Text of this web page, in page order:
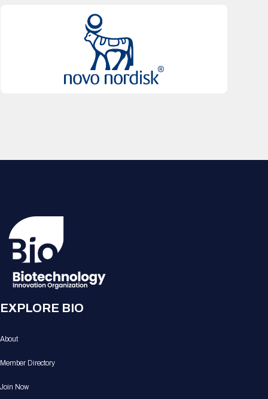
EXPLORE BIO
About
Member Directory
Join Now